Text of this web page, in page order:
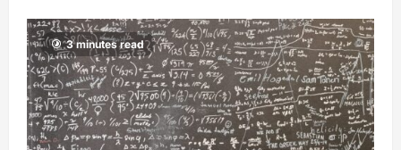
3 minutes read